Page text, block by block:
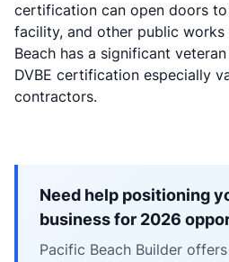
certification can open doors
facility, and other public
Beach has a significant
DVBE certification especially
contractors.
Need help positioning
business for 2026
Pacific Beach Builder